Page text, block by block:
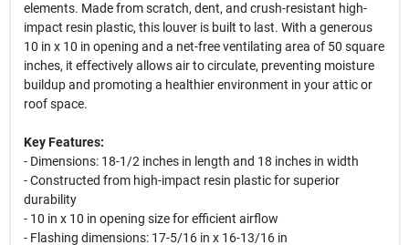
elements. Made from scratch, dent, and crush-resistant high-
impact resin plastic, this louver is built to last. With a generous
10 in x 10 in opening and a net-free ventilating area of 50 square
inches, it effectively allows air to circulate, preventing moisture
buildup and promoting a healthier environment in your attic or
roof space.
Key Features:
- Dimensions: 18-1/2 inches in length and 18 inches in width
- Constructed from high-impact resin plastic for superior
durability
- 10 in x 10 in opening size for efficient airflow
- Flashing dimensions: 17-5/16 in x 16-13/16 in